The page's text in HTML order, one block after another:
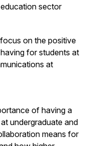
sector
on the positive
for students at
at
of having a
undergraduate and
means for